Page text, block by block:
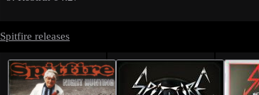
Spitfire releases